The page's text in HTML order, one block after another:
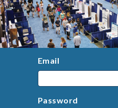
Email
Password